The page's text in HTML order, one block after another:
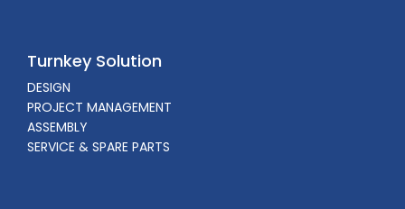
Turnkey Solution
DESIGN
PROJECT MANAGEMENT
ASSEMBLY
SERVICE & SPARE PARTS